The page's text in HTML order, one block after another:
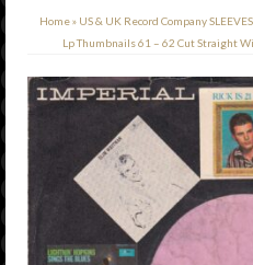
Home» US & UK Record Company
Lp Thumbnails 61 – 62 Cut Straight